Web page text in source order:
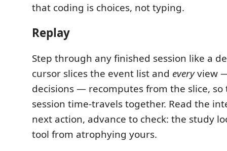
that coding is choices, not typing.
Replay
Step through any finished session like a
cursor slices the event list and everyview
decisions — recomputes from the slice, so
session time-travels together. Read the
next action, advance to check: the study
tool from atrophying yours.